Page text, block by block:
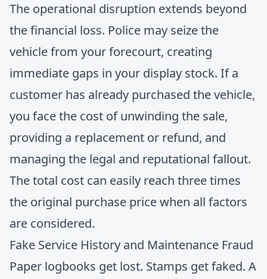
The operational disruption extends beyond
the financial loss. Police may seize the
vehicle from your forecourt, creating
immediate gaps in your display stock. If a
customer has already purchased the vehicle,
you face the cost of unwinding the sale,
providing a replacement or refund, and
managing the legal and reputational fallout.
The total cost can easily reach three times
the original purchase price when all factors
are considered.
Fake Service History and Maintenance Fraud
Paper logbooks get lost. Stamps get faked. A